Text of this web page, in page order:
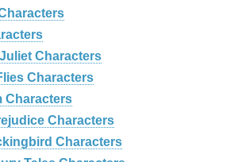
Characters
Characters
Characters
Characters
Characters